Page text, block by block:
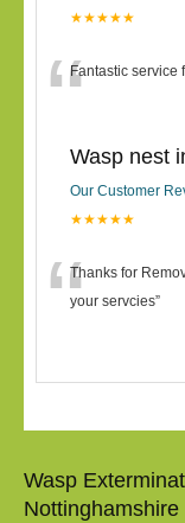
★★★★★
“Fantastic service
Wasp nest
Our Customer
★★★★★
“Thanks for
your servcies”
Wasp
Nottinghamshire